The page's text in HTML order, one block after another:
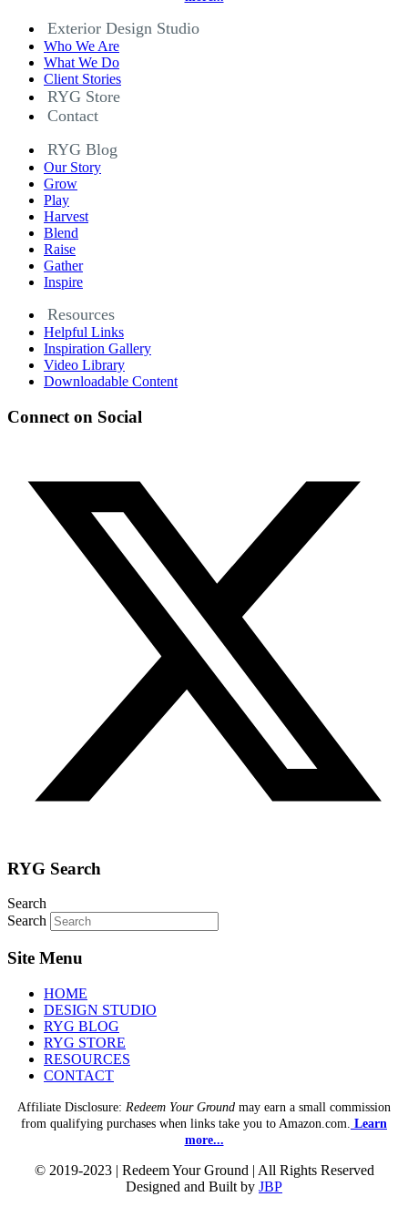
Exterior Design Studio
Who We Are
What We Do
Client Stories
RYG Store
Contact
RYG Blog
Our Story
Grow
Play
Harvest
Blend
Raise
Gather
Inspire
Resources
Helpful Links
Inspiration Gallery
Video Library
Downloadable Content
Connect on Social
RYG Search
Search
Search
Site Menu
HOME
DESIGN STUDIO
RYG BLOG
RYG STORE
RESOURCES
CONTACT
Affiliate Disclosure: Redeem Your Ground may earn a small commission
from qualifying purchases when links take you to Amazon.com. Learn
more...
© 2019-2023 | Redeem Your Ground | All Rights Reserved
Designed and Built by JBP